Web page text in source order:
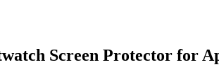
Screen Protector for